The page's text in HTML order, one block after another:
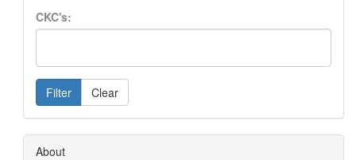
CKC's:
Filter Clear
About